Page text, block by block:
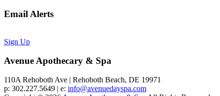
Email Alerts
Sign Up
Avenue Apothecary & Spa
110A Rehoboth Ave | Rehoboth Beach, DE 19971
p: 302.227.5649 | e: info@avenuedayspa.com